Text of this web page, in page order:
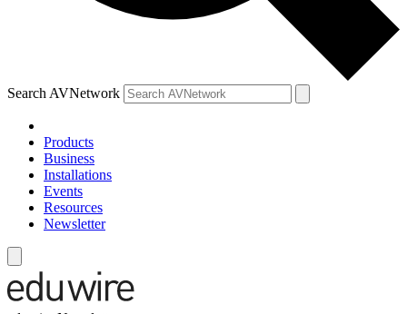
Search AVNetwork
Products
Business
Installations
Events
Resources
Newsletter